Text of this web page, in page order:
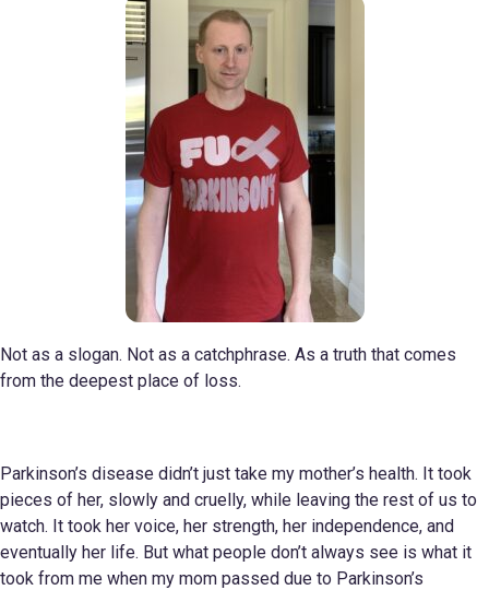
Not as a slogan. Not as a catchphrase. As a truth that comes
from the deepest place of loss.
Parkinson’s disease didn’t just take my mother’s health. It took
pieces of her, slowly and cruelly, while leaving the rest of us to
watch. It took her voice, her strength, her independence, and
eventually her life. But what people don’t always see is what it
took from me when my mom passed due to Parkinson’s